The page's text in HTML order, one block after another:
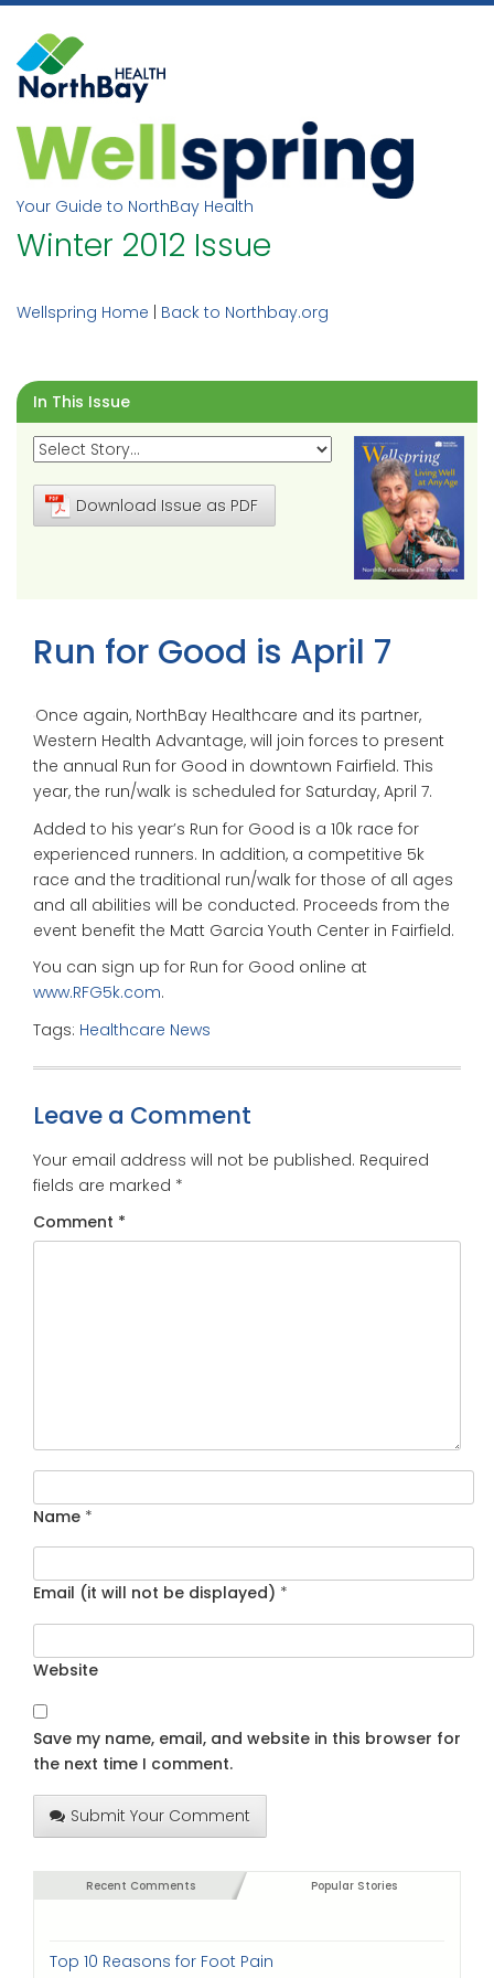
Skip
content
Your Guide to NorthBay Health
Winter 2012 Issue
Wellspring Home Back to Northbay.org
In This Issue
Download Issue as PDF
Run for Good is April 7
Once again, NorthBay Healthcare and its partner,
Western Health Advantage, will join forces to present
the annual Run for Good in downtown Fairfield. This
year, the run/walk is scheduled for Saturday, April 7.
Added to his year’s Run for Good is a 10k race for
experienced runners. In addition, a competitive 5k
race and the traditional run/walk for those of all ages
and all abilities will be conducted. Proceeds from the
event benefit the Matt Garcia Youth Center in Fairfield.
You can sign up for Run for Good online at
www.RFG5k.com.
Tags: Healthcare News
Leave a Comment
Your email address will not be published. Required
fields are marked *
Comment *
Name *
Email (it will not be displayed) *
Website
Save my name, email, and website in this browser for
the next time I comment.
Submit Your Comment
Recent Comments Popular Stories
Top 10 Reasons for Foot Pain